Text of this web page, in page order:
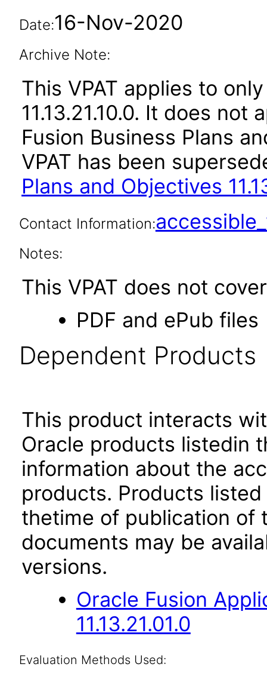
Date:16-Nov-2020
Archive Note:
This VPAT applies to
11.13.21.10.0. It does
Fusion Business Plans
VPAT has been
Plans and Objectives
Contact Information:
Notes:
This VPAT does not
PDF and ePub files
Dependent Products
This product interacts
Oracle products listedin
information about the
products. Products
thetime of publication of
documents may be
versions.
Oracle Fusion
11.13.21.01.0
Evaluation Methods Used: